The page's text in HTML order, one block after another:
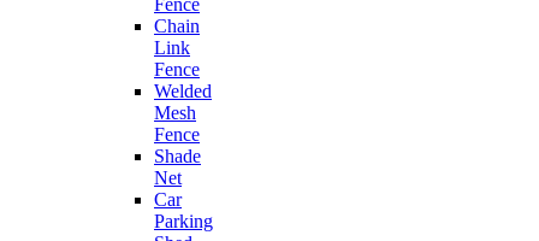
Chain
Link
Fence
Welded
Mesh
Fence
Shade
Net
Car
Parking